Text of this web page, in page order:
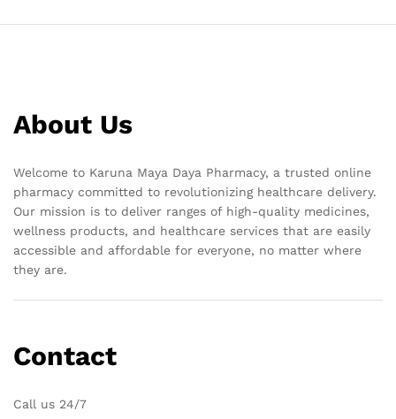
About Us
Welcome to Karuna Maya Daya Pharmacy, a trusted online
pharmacy committed to revolutionizing healthcare delivery.
Our mission is to deliver ranges of high-quality medicines,
wellness products, and healthcare services that are easily
accessible and affordable for everyone, no matter where
they are.
Contact
Call us 24/7